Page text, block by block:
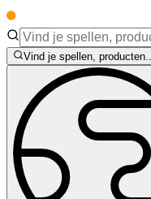
Vind je spellen,